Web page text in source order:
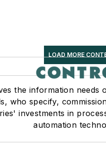
LOAD MORE
the information needs
who specify,
investments in
automation